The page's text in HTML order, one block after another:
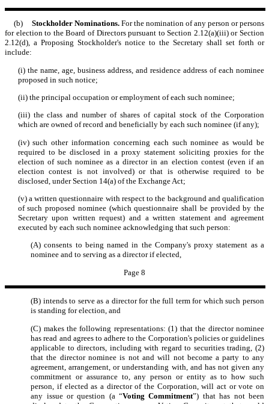
(b) Stockholder Nominations. For the nomination of any person or persons
for election to the Board of Directors pursuant to Section 2.12(a)(iii) or Section
2.12(d), a Proposing Stockholder's notice to the Secretary shall set forth or
include:
(i) the name, age, business address, and residence address of each nominee
proposed in such notice;
(ii) the principal occupation or employment of each such nominee;
(iii) the class and number of shares of capital stock of the Corporation
which are owned of record and beneficially by each such nominee (if any);
(iv) such other information concerning each such nominee as would be
required to be disclosed in a proxy statement soliciting proxies for the
election of such nominee as a director in an election contest (even if an
election contest is not involved) or that is otherwise required to be
disclosed, under Section 14(a) of the Exchange Act;
(v) a written questionnaire with respect to the background and qualification
of such proposed nominee (which questionnaire shall be provided by the
Secretary upon written request) and a written statement and agreement
executed by each such nominee acknowledging that such person:
(A) consents to being named in the Company's proxy statement as a
nominee and to serving as a director if elected,
Page 8
(B) intends to serve as a director for the full term for which such person
is standing for election, and
(C) makes the following representations: (1) that the director nominee
has read and agrees to adhere to the Corporation's policies or guidelines
applicable to directors, including with regard to securities trading, (2)
that the director nominee is not and will not become a party to any
agreement, arrangement, or understanding with, and has not given any
commitment or assurance to, any person or entity as to how such
person, if elected as a director of the Corporation, will act or vote on
any issue or question (a “Voting Commitment”) that has not been